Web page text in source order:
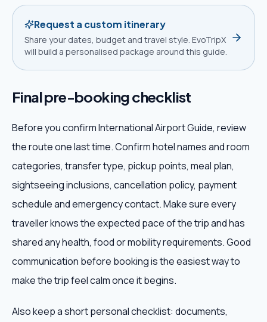
Request a custom itinerary
Share your dates, budget and travel style. EvoTripX
will build a personalised package around this guide.
Final pre-booking checklist
Before you confirm International Airport Guide, review
the route one last time. Confirm hotel names and room
categories, transfer type, pickup points, meal plan,
sightseeing inclusions, cancellation policy, payment
schedule and emergency contact. Make sure every
traveller knows the expected pace of the trip and has
shared any health, food or mobility requirements. Good
communication before booking is the easiest way to
make the trip feel calm once it begins.
Also keep a short personal checklist: documents,